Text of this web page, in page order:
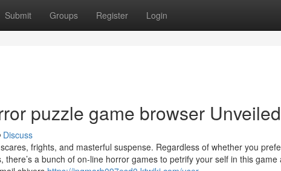
Submit Groups Register Login
puzzle game browser Unveiled
Discuss
frights, and masterful suspense. Regardless of whether you
a bunch of on-line horror games to petrify your self in this game